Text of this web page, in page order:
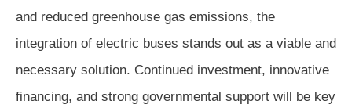
and reduced greenhouse gas emissions, the
integration of electric buses stands out as a viable and
necessary solution. Continued investment, innovative
financing, and strong governmental support will be key